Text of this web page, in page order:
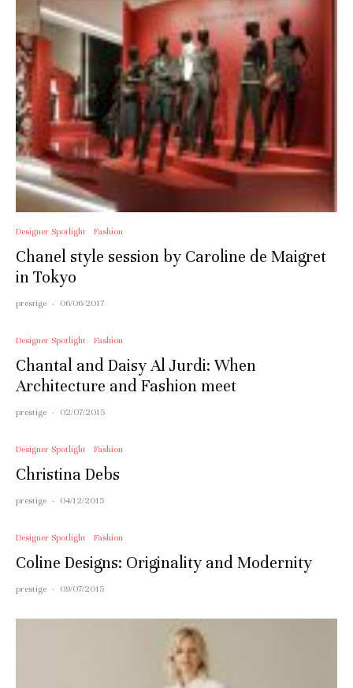
Designer Spotlight Fashion
Chanel style session by Caroline de Maigret
in Tokyo
prestige · 06/06/2017
Designer Spotlight Fashion
Chantal and Daisy Al Jurdi: When
Architecture and Fashion meet
prestige · 02/07/2015
Designer Spotlight Fashion
Christina Debs
prestige · 04/12/2015
Designer Spotlight Fashion
Coline Designs: Originality and Modernity
prestige · 09/07/2015